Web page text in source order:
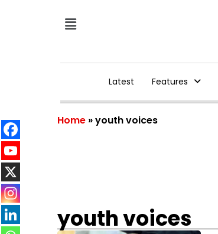
Latest Features
Home »youth voices
youth voices